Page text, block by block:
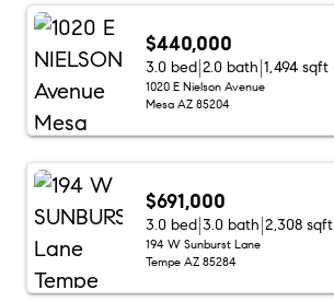
$440,000
3.0 bed 2.0 bath 1,494 sqft
1020 E Nielson Avenue
Mesa AZ 85204
$691,000
3.0 bed 3.0 bath 2,308 sqft
194 W Sunburst Lane
Tempe AZ 85284